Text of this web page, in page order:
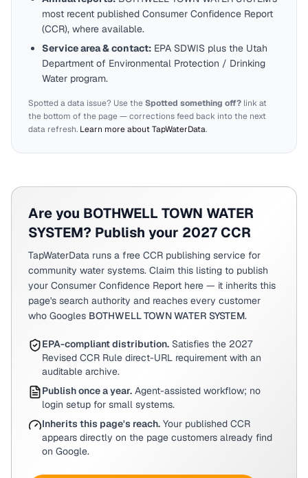
most recent published Consumer Confidence Report
(CCR), where available.
Service area & contact: EPA SDWIS plus the Utah
Department of Environmental Protection / Drinking
Water program.
Spotted a data issue? Use theSpotted something off? link at
the bottom of the page — corrections feed back into the next
data refresh. Learn more about TapWaterData.
Are you BOTHWELL TOWN WATER
SYSTEM? Publish your 2027 CCR
TapWaterData runs a free CCR publishing service for
community water systems. Claim this listing to publish
your Consumer Confidence Report here — it inherits this
page's search authority and reaches every customer
who Googles BOTHWELL TOWN WATER SYSTEM.
EPA-compliant distribution. Satisfies the 2027
Revised CCR Rule direct-URL requirement with an
auditable archive.
Publish once a year. Agent-assisted workflow; no
login setup for small systems.
Inherits this page's reach. Your published CCR
appears directly on the page customers already find
on Google.